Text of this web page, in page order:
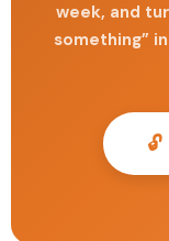
week, and
something”